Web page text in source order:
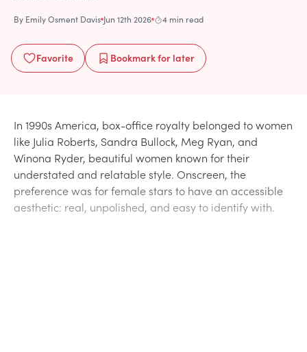
By Emily Osment Davis Jun 12th 2026 4 min read
Favorite Bookmarkfor later
In 1990s America, box-office royalty belonged to women
like Julia Roberts, Sandra Bullock, Meg Ryan, and
Winona Ryder, beautiful women known for their
understated and relatable style. Onscreen, the
preference was for female stars to have an accessible
aesthetic: real, unpolished, and easy to identify with.